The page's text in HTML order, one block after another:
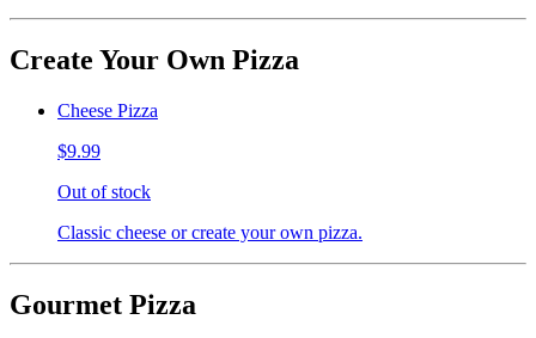
Create Your Own Pizza
Cheese Pizza
$9.99
Out of stock
Classic cheese or create your own pizza.
Gourmet Pizza